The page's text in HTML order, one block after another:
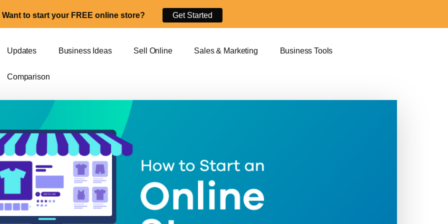
Updates Business Ideas Sell Online Sales & Marketing Business Tools
Comparison
Want to start your FREE online store? Get Started